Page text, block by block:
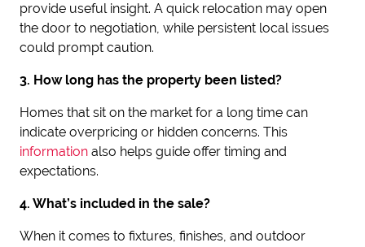
provide useful insight. A quick relocation may open
the door to negotiation, while persistent local issues
could prompt caution.
3. How long has the property been listed?
Homes that sit on the market for a long time can
indicate overpricing or hidden concerns. This
information also helps guide offer timing and
expectations.
4. What’s included in the sale?
When it comes to fixtures, finishes, and outdoor